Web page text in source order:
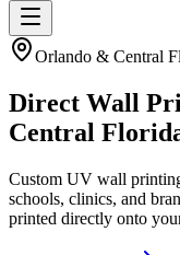
Orlando & Central
Direct Wall
Central
Custom UV wall
schools, clinics, and
printed directly onto